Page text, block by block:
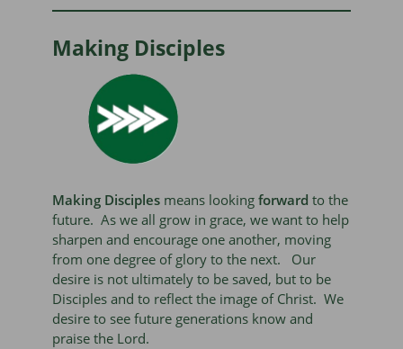
Making Disciples
Making Disciples means lookingforward to the
future. As we all grow in grace, we want to help
sharpen and encourage one another, moving
from one degree of glory to the next. Our
desire is not ultimately to be saved, but to be
Disciples and to reflect the image of Christ. We
desire to see future generations know and
praise the Lord.